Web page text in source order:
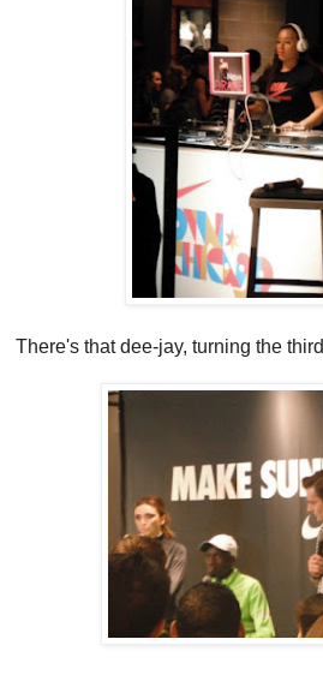
There's that dee-jay, turning the